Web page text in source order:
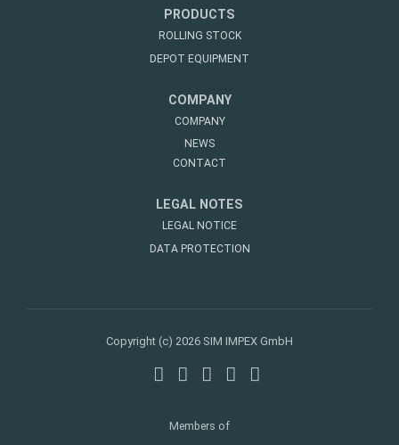
PRODUCTS
ROLLING STOCK
DEPOT EQUIPMENT
COMPANY
COMPANY
NEWS
CONTACT
LEGAL NOTES
LEGAL NOTICE
DATA PROTECTION
Copyright (c) 2026 SIM IMPEX GmbH
Members of